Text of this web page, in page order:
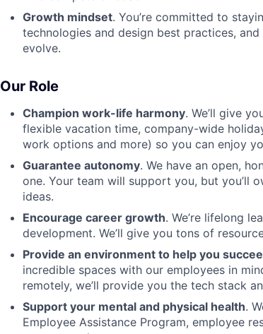
Growth mindset. You’re committed to
technologies and design best practices,
evolve.
Our Role
Champion work-life harmony. We’ll give
flexible vacation time, company-wide
work options and more) so you can enjoy
Guarantee autonomy. We have an open,
one. Your team will support you, but you’ll
ideas.
Encourage career growth. We’re lifelong
development. We’ll give you tons of
Provide an environment to help you
incredible spaces with our employees in
remotely, we’ll provide you the tech stack
Support your mental and physical health.
Employee Assistance Program, employee